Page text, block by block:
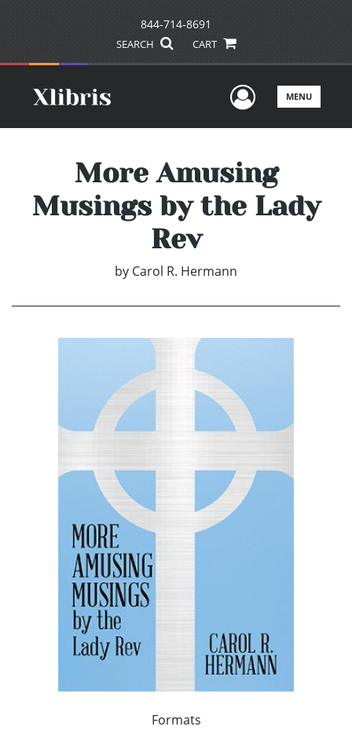
844-714-8691
SEARCH CART
UserMENU
More Amusing
Musings by the Lady
Rev
by Carol R. Hermann
Formats